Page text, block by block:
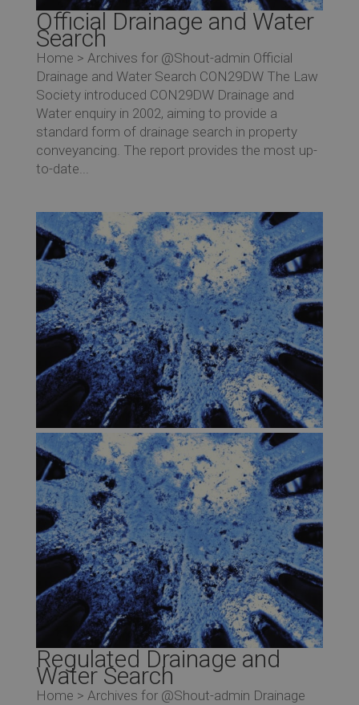
Official Drainage and Water
Search
Home > Archives for @Shout-admin Official
Drainage and Water Search CON29DW The Law
Society introduced CON29DW Drainage and
Water enquiry in 2002, aiming to provide a
standard form of drainage search in property
conveyancing. The report provides the most up-
to-date...
Regulated Drainage and
Water Search
Home > Archives for @Shout-admin Drainage